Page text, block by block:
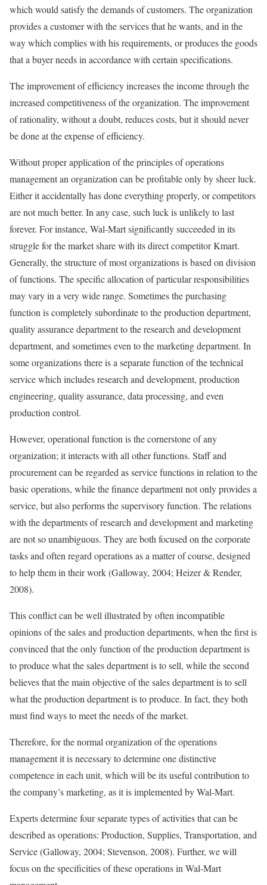
which would satisfy the demands of customers. The organization
provides a customer with the services that he wants, and in the
way which complies with his requirements, or produces the goods
that a buyer needs in accordance with certain specifications.
The improvement of efficiency increases the income through the
increased competitiveness of the organization. The improvement
of rationality, without a doubt, reduces costs, but it should never
be done at the expense of efficiency.
Without proper application of the principles of operations
management an organization can be profitable only by sheer luck.
Either it accidentally has done everything properly, or competitors
are not much better. In any case, such luck is unlikely to last
forever. For instance, Wal-Mart significantly succeeded in its
struggle for the market share with its direct competitor Kmart.
Generally, the structure of most organizations is based on division
of functions. The specific allocation of particular responsibilities
may vary in a very wide range. Sometimes the purchasing
function is completely subordinate to the production department,
quality assurance department to the research and development
department, and sometimes even to the marketing department. In
some organizations there is a separate function of the technical
service which includes research and development, production
engineering, quality assurance, data processing, and even
production control.
However, operational function is the cornerstone of any
organization; it interacts with all other functions. Staff and
procurement can be regarded as service functions in relation to the
basic operations, while the finance department not only provides a
service, but also performs the supervisory function. The relations
with the departments of research and development and marketing
are not so unambiguous. They are both focused on the corporate
tasks and often regard operations as a matter of course, designed
to help them in their work (Galloway, 2004; Heizer & Render,
2008).
This conflict can be well illustrated by often incompatible
opinions of the sales and production departments, when the first is
convinced that the only function of the production department is
to produce what the sales department is to sell, while the second
believes that the main objective of the sales department is to sell
what the production department is to produce. In fact, they both
must find ways to meet the needs of the market.
Therefore, for the normal organization of the operations
management it is necessary to determine one distinctive
competence in each unit, which will be its useful contribution to
the company’s marketing, as it is implemented by Wal-Mart.
Experts determine four separate types of activities that can be
described as operations: Production, Supplies, Transportation, and
Service (Galloway, 2004; Stevenson, 2008). Further, we will
focus on the specificities of these operations in Wal-Mart